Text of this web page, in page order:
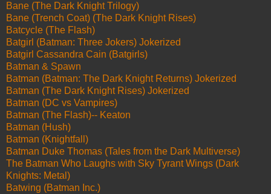
Bane (The Dark Knight Trilogy)
Bane (Trench Coat) (The Dark Knight Rises)
Batcycle (The Flash)
Batgirl (Batman: Three Jokers) Jokerized
Batgirl Cassandra Cain (Batgirls)
Batman & Spawn
Batman (Batman: The Dark Knight Returns) Jokerized
Batman (The Dark Knight Rises) Jokerized
Batman (DC vs Vampires)
Batman (The Flash)-- Keaton
Batman (Hush)
Batman (Knightfall)
Batman Duke Thomas (Tales from the Dark Multiverse)
The Batman Who Laughs with Sky Tyrant Wings (Dark
Knights: Metal)
Batwing (Batman Inc.)